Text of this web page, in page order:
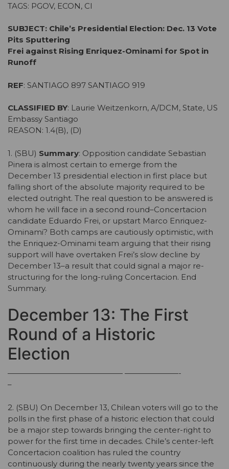
TAGS: PGOV, ECON, CI
SUBJECT: Chile’s Presidential Election: Dec. 13 Vote
Pits Sputtering
Frei against Rising Enriquez-Ominami for Spot in
Runoff
REF: SANTIAGO 897 SANTIAGO 919
CLASSIFIED BY: Laurie Weitzenkorn, A/DCM, State, US
Embassy Santiago
REASON: 1.4(B), (D)
1. (SBU) Summary: Opposition candidate Sebastian
Pinera is almost certain to emerge from the
December 13 presidential election in first place but
falling short of the absolute majority required to be
elected outright. The real question to be answered is
whom he will face in a second round–Concertacion
candidate Eduardo Frei, or upstart Marco Enriquez-
Ominami? Both camps are cautiously optimistic, with
the Enriquez-Ominami team arguing that their rising
support will have overtaken Frei’s slow decline by
December 13–a result that could signal a major re-
structuring for the long-ruling Concertacion. End
Summary.
December 13: The First
Round of a Historic
Election
——————————————— ———————-
–
2. (SBU) On December 13, Chilean voters will go to the
polls in the first phase of a historic election that could
be a major step towards bringing the center-right to
power for the first time in decades. Chile’s center-left
Concertacion coalition has ruled the country
continuously during the nearly twenty years since the